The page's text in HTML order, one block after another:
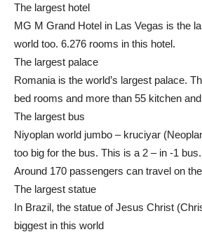
The largest hotel
MG M Grand Hotel in Las Vegas is the
world too. 6.276 rooms in this hotel.
The largest palace
Romania is the world’s largest palace.
bed rooms and more than 55 kitchen
The largest bus
Niyoplan world jumbo – kruciyar
too big for the bus. This is a 2 – in -1
Around 170 passengers can travel on
The largest statue
In Brazil, the statue of Jesus Christ
biggest in this world